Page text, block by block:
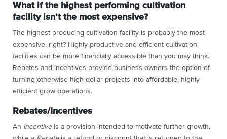
What if the highest performing cultivation
facility isn’t the most expensive?
The highest producing cultivation facility is probably the most
expensive, right? Highly productive and efficient cultivation
facilities can be more financially accessible than you may think.
Rebates and incentives provide business owners the option of
turning otherwise high dollar projects into affordable, highly
efficient grow operations.
Rebates/Incentives
An Incentive is a provision intended to motivate further growth,